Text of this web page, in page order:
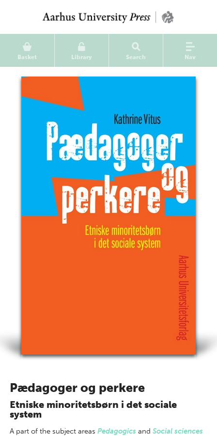
Basket Library Search Nav
Pædagoger og perkere
Etniske minoritetsbørn i det sociale
system
A part of the subject areas Pedagogics and Social sciences